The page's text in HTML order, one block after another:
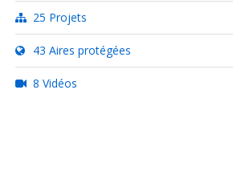
25 Projets
43 Aires protégées
8 Vidéos